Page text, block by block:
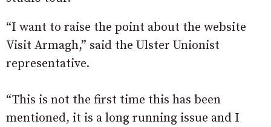
“I want to raise the point about the website
Visit Armagh,” said the Ulster Unionist
representative.
“This is not the first time this has been
mentioned, it is a long running issue and I